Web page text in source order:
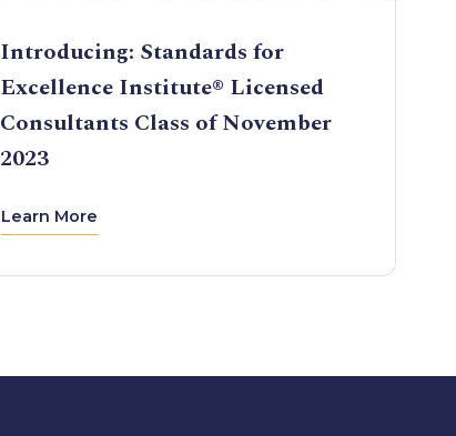
Introducing: Standards for
Excellence Institute® Licensed
Consultants Class of November
2023
Learn More